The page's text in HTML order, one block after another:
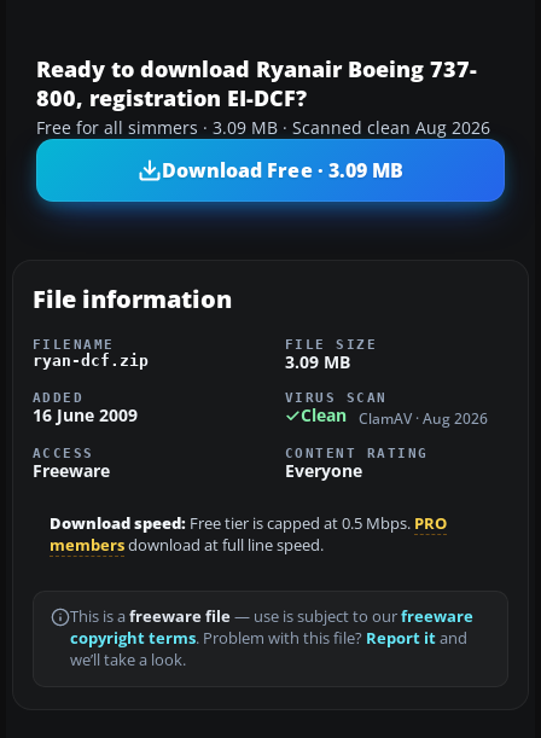
Ready to download Ryanair Boeing 737-
800, registration EI-DCF?
Free for all simmers · 3.09 MB · Scanned clean Aug 2026
Download Free · 3.09 MB
File information
FILENAME
ryan-dcf.zip
FILE SIZE
3.09 MB
ADDED
16 June 2009
VIRUS SCAN
Clean ClamAV · Aug 2026
ACCESS
Freeware
CONTENT RATING
Everyone
Download speed: Free tier is capped at 0.5 Mbps. PRO
membersdownload at full line speed.
This is a freeware file— use is subject to ourfreeware
copyright terms. Problem with this file? Report itand
we’ll take a look.